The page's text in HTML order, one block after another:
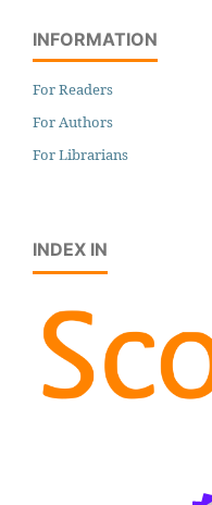
INFORMATION
For Readers
For Authors
For Librarians
INDEX IN